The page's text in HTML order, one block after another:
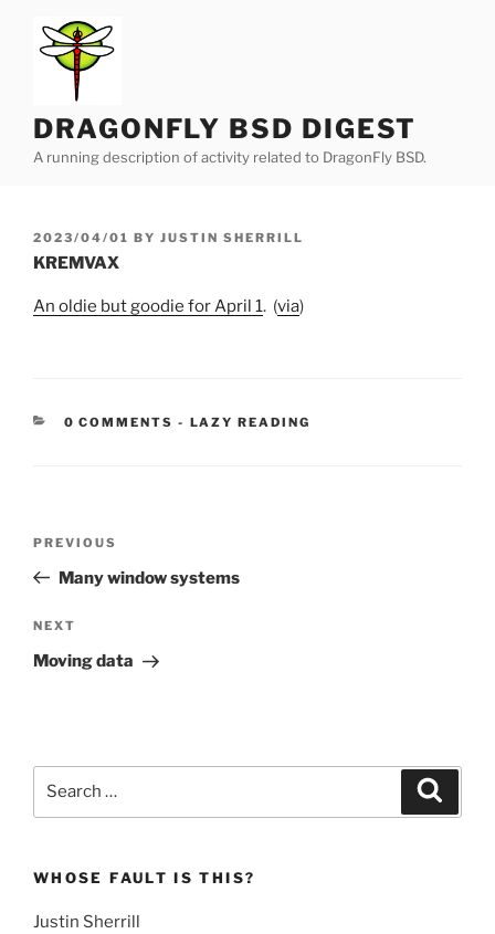
content
DRAGONFLY BSD DIGEST
A running description of activity related to DragonFly BSD.
POSTED
ON
2023/04/01 BY JUSTIN SHERRILL
KREMVAX
An oldie but goodie for April 1. (via)
0 COMMENTS - CATEGORIES:
LAZY READING
Previous
Post
PREVIOUS
Many window systems
Next
Post
NEXT
Moving data
WHOSE FAULT IS THIS?
Justin Sherrill